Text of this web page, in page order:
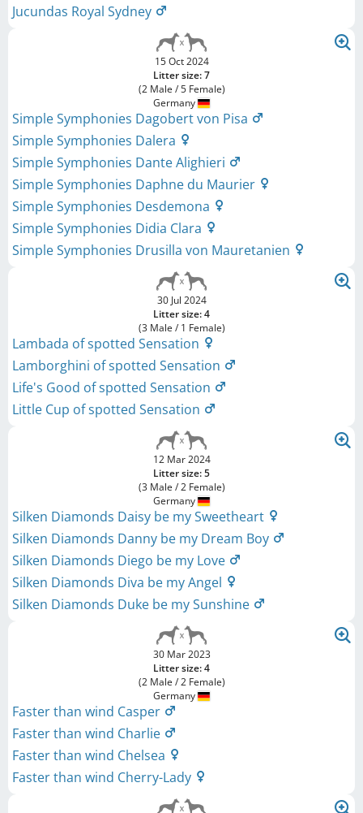
Jucundas Royal Sydney
15 Oct 2024
Litter size: 7
(2 Male / 5 Female)
Germany
Simple Symphonies Dagobert von Pisa
Simple Symphonies Dalera
Simple Symphonies Dante Alighieri
Simple Symphonies Daphne du Maurier
Simple Symphonies Desdemona
Simple Symphonies Didia Clara
Simple Symphonies Drusilla von Mauretanien
30 Jul 2024
Litter size: 4
(3 Male / 1 Female)
Lambada of spotted Sensation
Lamborghini of spotted Sensation
Life's Good of spotted Sensation
Little Cup of spotted Sensation
12 Mar 2024
Litter size: 5
(3 Male / 2 Female)
Germany
Silken Diamonds Daisy be my Sweetheart
Silken Diamonds Danny be my Dream Boy
Silken Diamonds Diego be my Love
Silken Diamonds Diva be my Angel
Silken Diamonds Duke be my Sunshine
30 Mar 2023
Litter size: 4
(2 Male / 2 Female)
Germany
Faster than wind Casper
Faster than wind Charlie
Faster than wind Chelsea
Faster than wind Cherry-Lady